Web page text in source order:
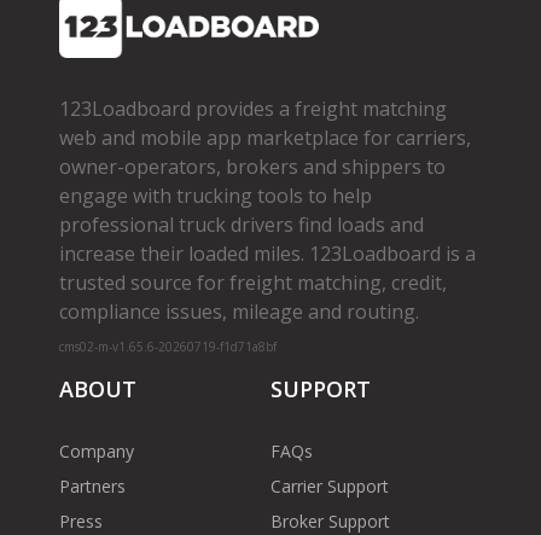
123Loadboard provides a freight matching
web and mobile app marketplace for carriers,
owner­-operators, brokers and shippers to
engage with trucking tools to help
professional truck drivers find loads and
increase their loaded miles. 123Loadboard is a
trusted source for freight matching, credit,
compliance issues, mileage and routing.
cms02-m-v1.65.6-20260719-f1d71a8bf
ABOUT
Company
Partners
Press
SUPPORT
FAQs
Carrier Support
Broker Support